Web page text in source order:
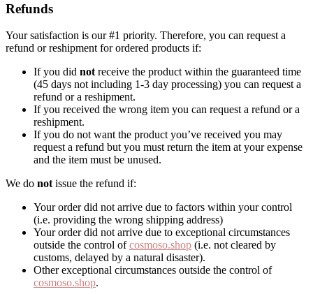
Refunds
Your satisfaction is our #1 priority. Therefore, you can request a
refund or reshipment for ordered products if:
If you did not receive the product within the guaranteed time
(45 days not including 1-3 day processing) you can request a
refund or a reshipment.
If you received the wrong item you can request a refund or a
reshipment.
If you do not want the product you’ve received you may
request a refund but you must return the item at your expense
and the item must be unused.
We do not issue the refund if:
Your order did not arrive due to factors within your control
(i.e. providing the wrong shipping address)
Your order did not arrive due to exceptional circumstances
outside the control ofcosmoso.shop (i.e. not cleared by
customs, delayed by a natural disaster).
Other exceptional circumstances outside the control of
cosmoso.shop.